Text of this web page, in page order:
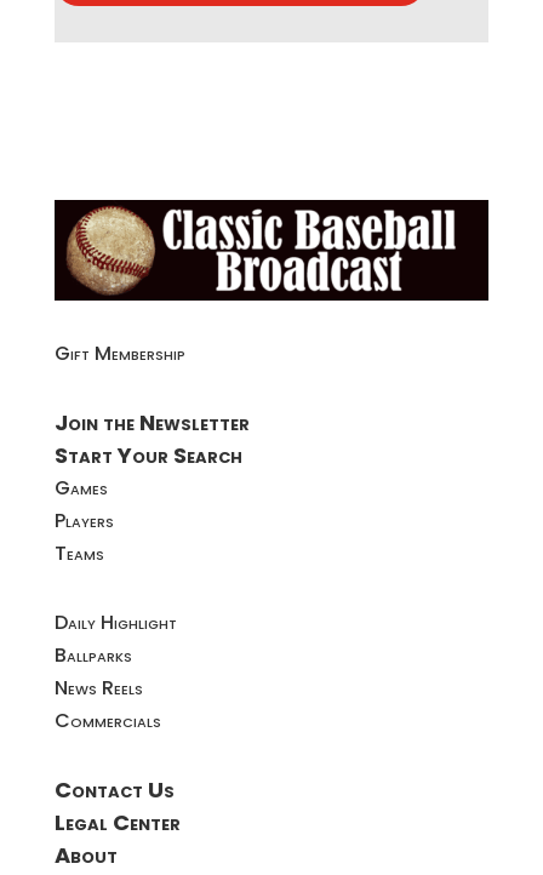
Gift Membership
Join the Newsletter
Start Your Search
Games
Players
Teams
Daily Highlight
Ballparks
News Reels
Commercials
Contact Us
Legal Center
About